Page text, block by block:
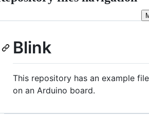
Blink
This repository has an example
on an Arduino board.